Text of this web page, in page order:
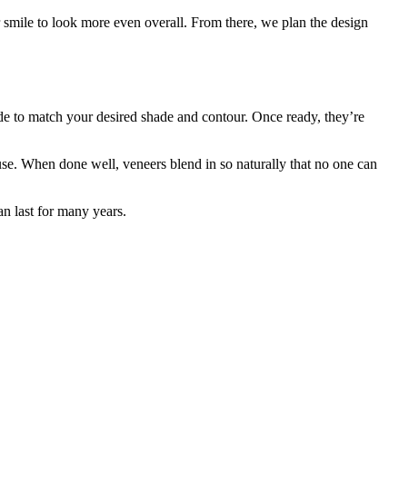
to look more even overall. From there, we plan the design
to match your desired shade and contour. Once ready, they’re
When done well, veneers blend in so naturally that no one can
last for many years.